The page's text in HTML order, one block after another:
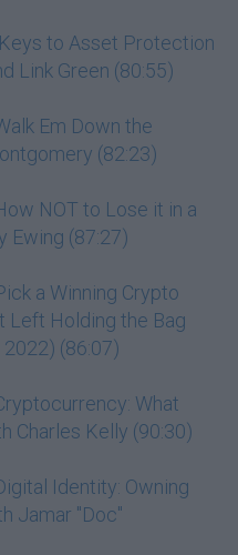
to Asset Protection
Link Green (80:55)
Em Down the
(82:23)
NOT to Lose it in a
Ewing (87:27)
a Winning Crypto
Left Holding the Bag
(86:07)
What
Charles Kelly (90:30)
Identity: Owning
Jamar "Doc"